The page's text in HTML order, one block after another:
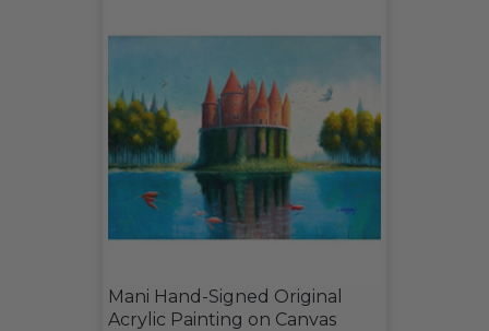
Mani Hand-Signed Original
Acrylic Painting on Canvas